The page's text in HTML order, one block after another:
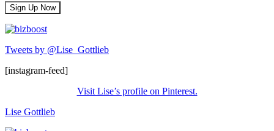
Tweets by @Lise_Gottlieb
[instagram-feed]
Visit Lise’s profile on Pinterest.
Lise Gottlieb